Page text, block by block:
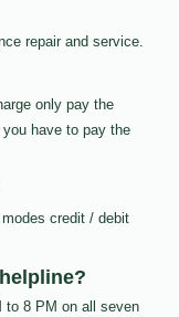
repair and service.
only pay the
have to pay the
credit / debit
to 8 PM on all seven